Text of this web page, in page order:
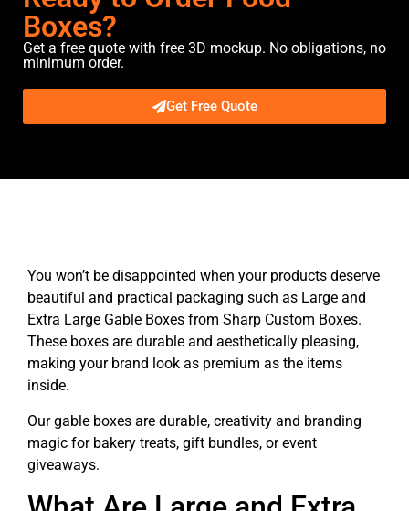
Boxes?
Get a free quote with free 3D mockup. No obligations, no
minimum order.
Get Free Quote
You won’t be disappointed when your products deserve
beautiful and practical packaging such as Large and
Extra Large Gable Boxes from Sharp Custom Boxes.
These boxes are durable and aesthetically pleasing,
making your brand look as premium as the items
inside.
Our gable boxes are durable, creativity and branding
magic for bakery treats, gift bundles, or event
giveaways.